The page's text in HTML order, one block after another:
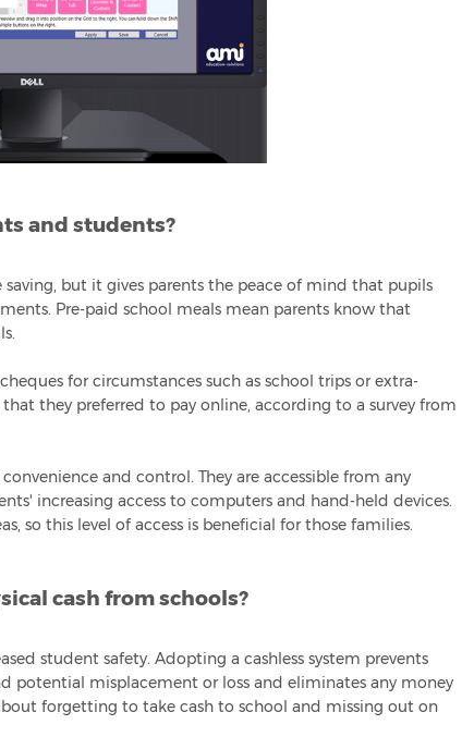
and students?
but it gives parents the peace of mind that pupils
Pre-paid school meals mean parents know that
for circumstances such as school trips or extra-
they preferred to pay online, according to a survey from
and control. They are accessible from any
increasing access to computers and hand-held devices.
so this level of access is beneficial for those families.
cash from schools?
student safety. Adopting a cashless system prevents
potential misplacement or loss and eliminates any money
forgetting to take cash to school and missing out on